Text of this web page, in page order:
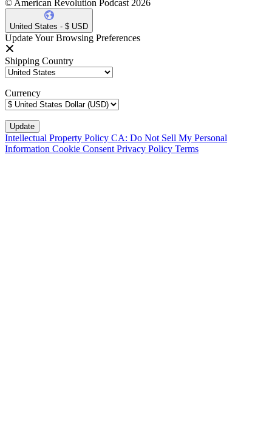
© American Revolution Podcast 2026
United States - $ USD
Update Your Browsing Preferences
Shipping Country
Currency
Intellectual Property Policy CA: Do Not Sell My Personal
Information Cookie Consent Privacy Policy Terms